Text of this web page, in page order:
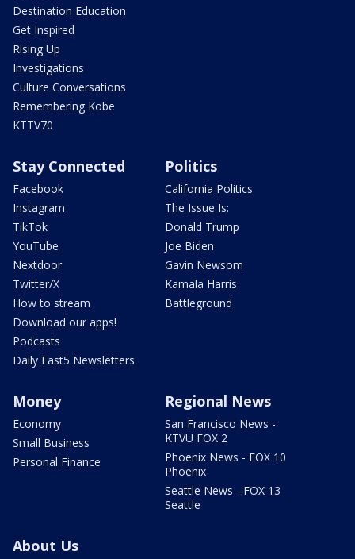
Destination Education
Get Inspired
Rising Up
Investigations
Culture Conversations
Remembering Kobe
KTTV70
Stay Connected
Facebook
Instagram
TikTok
YouTube
Nextdoor
Twitter/X
How to stream
Download our apps!
Podcasts
Daily Fast5 Newsletters
Politics
California Politics
The Issue Is:
Donald Trump
Joe Biden
Gavin Newsom
Kamala Harris
Battleground
Money
Economy
Small Business
Personal Finance
Regional News
San Francisco News -
KTVU FOX 2
Phoenix News - FOX 10
Phoenix
Seattle News - FOX 13
Seattle
About Us